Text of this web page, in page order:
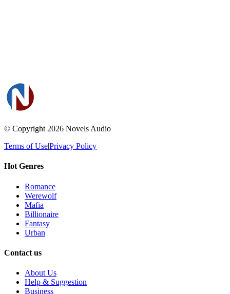
© Copyright 2026 Novels Audio
Terms of Use|Privacy Policy
Hot Genres
Romance
Werewolf
Mafia
Billionaire
Fantasy
Urban
Contact us
About Us
Help & Suggestion
Business